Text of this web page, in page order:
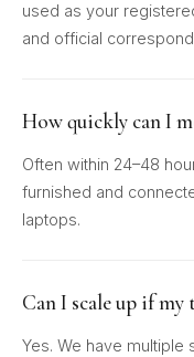
used as your
and official
How quickly can I
Often within 24–48
furnished and
laptops.
Can I scale up if my
Yes. We have